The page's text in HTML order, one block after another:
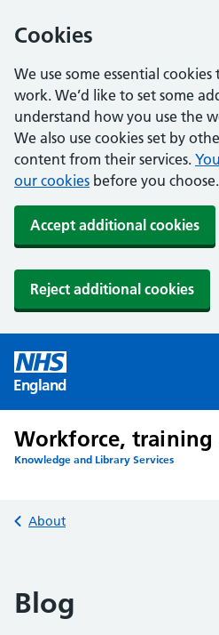
Cookies
We use some essential
work. We’d like to set some
understand how you use the
We also use cookies set by
content from their services.
our cookies before you choose.
Accept additional cookies
Reject additional cookies
England
Workforce, training
Knowledge and Library Services
Back to
About
Blog